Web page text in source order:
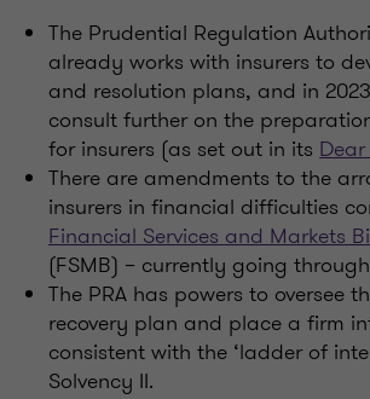
The Prudential Regulation
already works with insurers to
and resolution plans, and in
consult further on the
for insurers (as set out in its
There are amendments to the
insurers in financial difficulties
Financial Services and Markets
(FSMB) – currently going
The PRA has powers to oversee
recovery plan and place a firm
consistent with the ‘ladder of
Solvency II.